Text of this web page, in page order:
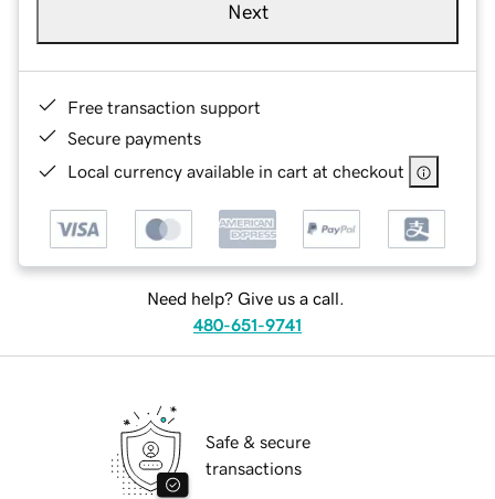
Next
Free transaction support
Secure payments
Local currency available in cart at checkout
Need help? Give us a call.
480-651-9741
Safe & secure
transactions